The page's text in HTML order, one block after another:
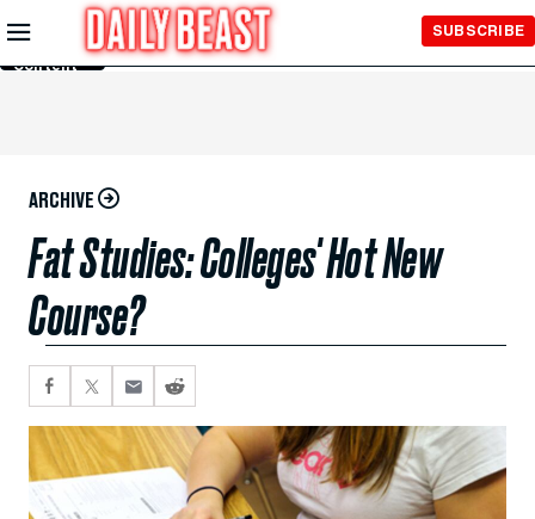
Skip to
Main
Content
SUBSCRIBE
ARCHIVE
Fat Studies: Colleges' Hot New
Course?